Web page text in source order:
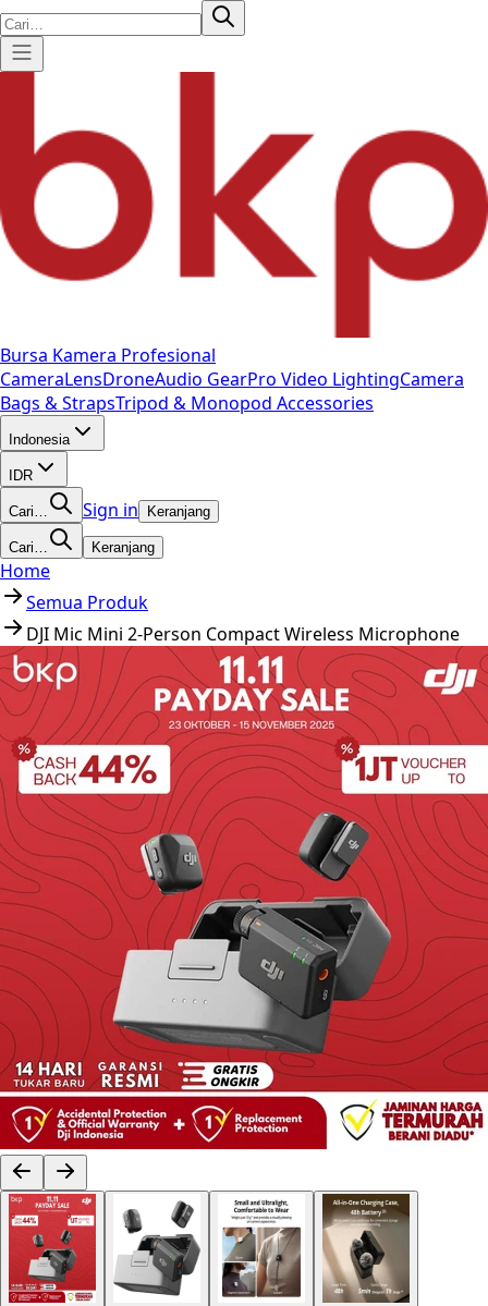
Bursa Kamera Profesional
CameraLensDroneAudio GearPro Video LightingCamera
Bags & StrapsTripod & Monopod Accessories
Indonesia
IDR
Cari… Sign in Keranjang
Cari… Keranjang
Home
Semua Produk
DJI Mic Mini 2-Person Compact Wireless Microphone